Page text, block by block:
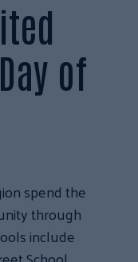
of
spend the
through
include